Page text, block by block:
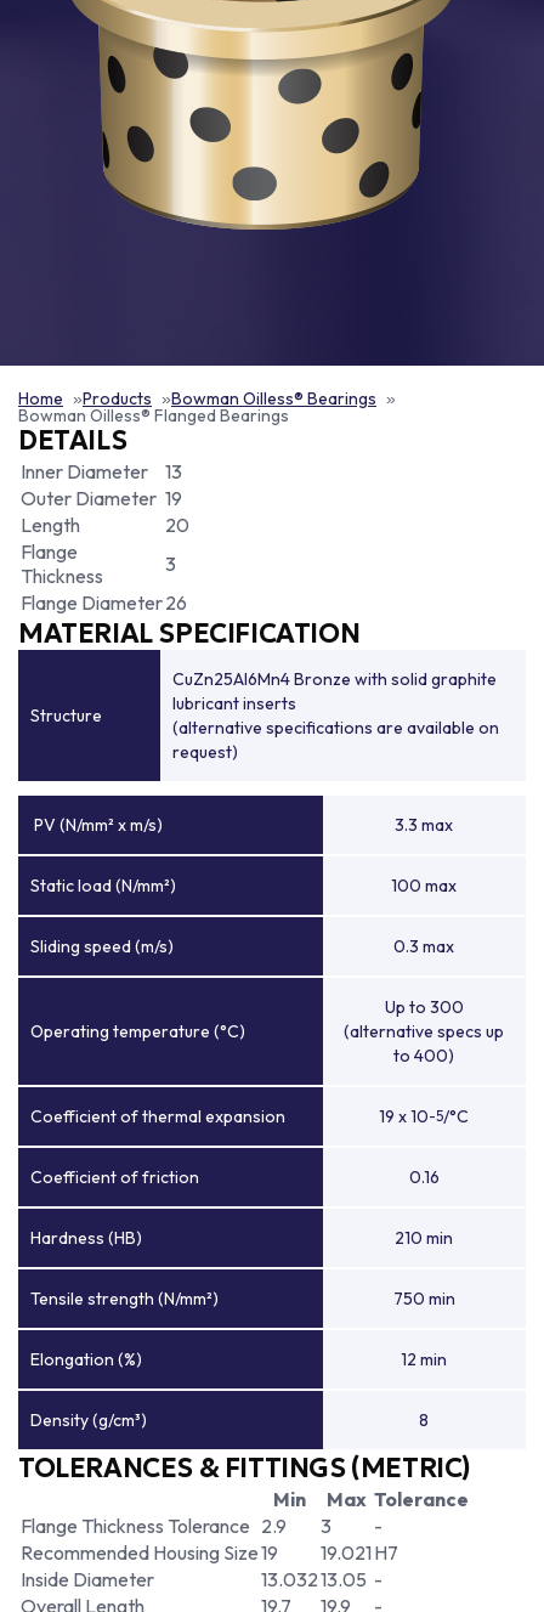
Home Products Bowman Oilless® Bearings
Bowman Oilless® Flanged Bearings
DETAILS
Inner Diameter
13
Outer Diameter 19
Length
20
Flange
Thickness
3
Flange Diameter26
MATERIAL SPECIFICATION
Structure
CuZn25Al6Mn4 Bronze with solid graphite
lubricant inserts
(alternative specifications are available on
request)
PV (N/mm² x m/s) 3.3 max
Static load (N/mm²) 100 max
Sliding speed (m/s) 0.3 max
Operating temperature (°C)
Up to 300
(alternative specs up
to 400)
Coefficient of thermal expansion 19 x 10-5/°C
Coefficient of friction 0.16
Hardness (HB) 210 min
Tensile strength (N/mm²) 750 min
Elongation (%) 12 min
Density (g/cm³) 8
TOLERANCES & FITTINGS (METRIC)
Min Max Tolerance
Flange Thickness Tolerance 2.9 3
-
Recommended Housing Size19 19.021H7
Inside Diameter
13.03213.05 -
Overall Length
19.7 19.9 -